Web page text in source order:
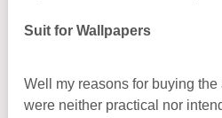
Suit for Wallpapers
Well my reasons for buying
were neither practical nor